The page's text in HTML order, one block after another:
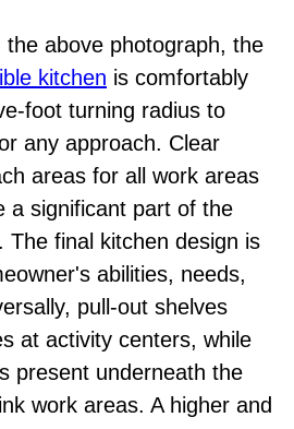
above photograph, the
kitchen is comfortably
foot turning radius to
any approach. Clear
areas for all work areas
a significant part of the
The final kitchen design is
abilities, needs,
pull-out shelves
at activity centers, while
present underneath the
work areas. A higher and